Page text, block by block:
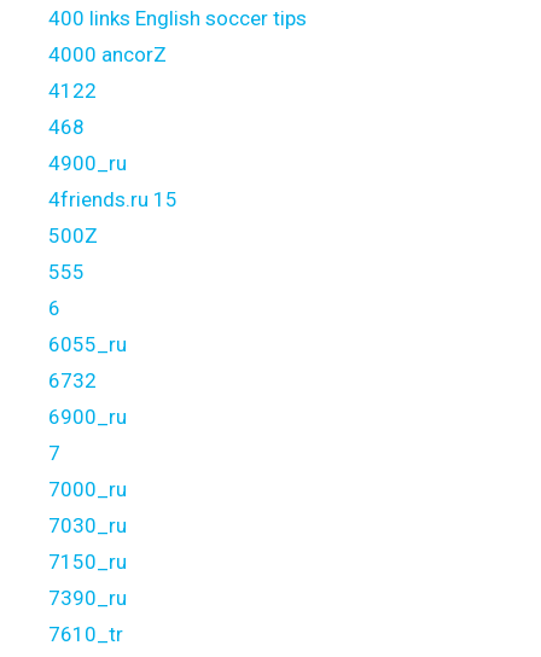
400 links English soccer tips
4000 ancorZ
4122
468
4900_ru
4friends.ru 15
500Z
555
6
6055_ru
6732
6900_ru
7
7000_ru
7030_ru
7150_ru
7390_ru
7610_tr